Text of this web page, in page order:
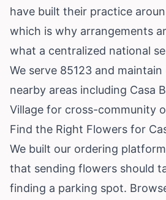
have built their practice
which is why arrangements
what a centralized national
We serve 85123 and
nearby areas including Casa
Village for cross-community
Find the Right Flowers for
We built our ordering
that sending flowers should
finding a parking spot.